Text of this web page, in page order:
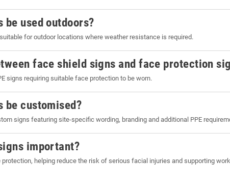
used outdoors?
for outdoor locations where weather resistance is required.
face shield signs and face protection
signs requiring suitable face protection to be worn.
be customised?
signs featuring site-specific wording, branding and additional PPE
important?
helping reduce the risk of serious facial injuries and supporting